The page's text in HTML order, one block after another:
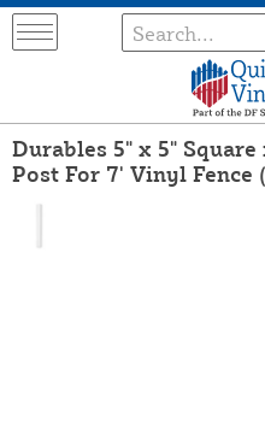
Durables 5" x 5"
Post For 7' Vinyl Fence